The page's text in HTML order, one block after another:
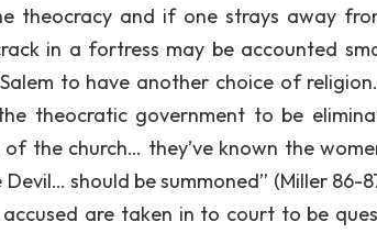
theocracy and if one strays away
in a fortress may be accounted
to have another choice of
theocratic government to be
the church… they’ve known the
should be summoned” (Miller 86-
are taken in to court to be